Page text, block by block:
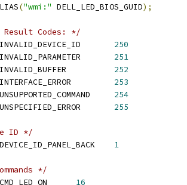
("wmi:" DELL_LED_BIOS_GUID);
Codes: */
250
251
252
253
254
255
ID */
1
*/
16